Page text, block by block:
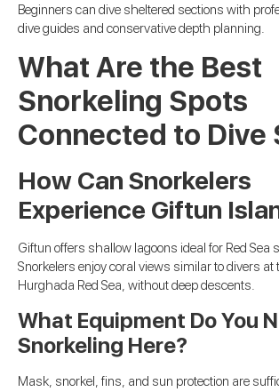
Beginners can dive sheltered sections with
dive guides and conservative depth planning.
What Are the Best
Snorkeling Spots
Connected to Dive
How Can Snorkelers
Experience Giftun
Giftun offers shallow lagoons ideal for Red Sea
Snorkelers enjoy coral views similar to divers at
Hurghada Red Sea, without deep descents.
What Equipment Do You
Snorkeling Here?
Mask, snorkel, fins, and sun protection are